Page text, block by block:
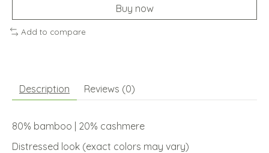
Buy now
Add to compare
Description Reviews (0)
80% bamboo | 20% cashmere
Distressed look (exact colors may vary)